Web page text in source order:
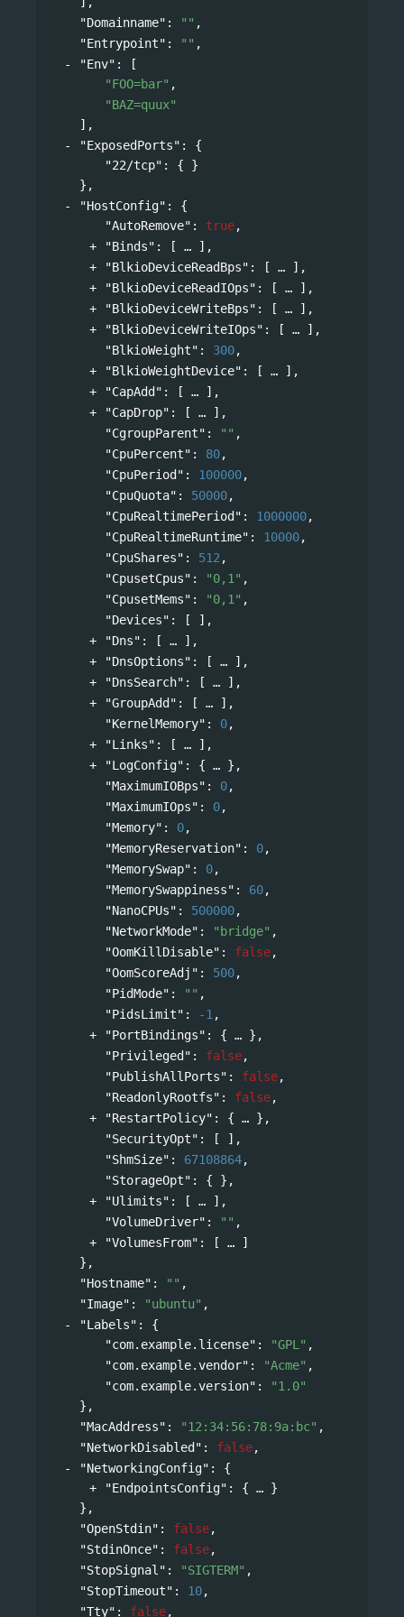
"Domainname" : "" ,
"Entrypoint" : "" ,
"Env" :
[
"FOO=bar" ,
"BAZ=quux"
],
"ExposedPorts" : {
"22/tcp" : { }
},
"HostConfig" : {
"AutoRemove" : true,
"Binds" : [
],
"BlkioDeviceReadBps" : [
],
"BlkioDeviceReadIOps" : [
],
"BlkioDeviceWriteBps" : [
],
"BlkioDeviceWriteIOps" : [
],
"BlkioWeight" : 300,
"BlkioWeightDevice" : [
],
"CapAdd" : [
],
"CapDrop" : [
],
"CgroupParent" : "" ,
"CpuPercent" : 80,
"CpuPeriod" : 100000,
"CpuQuota" : 50000,
"CpuRealtimePeriod" : 1000000,
"CpuRealtimeRuntime" : 10000,
"CpuShares" : 512 ,
"CpusetCpus" : "0,1" ,
"CpusetMems" : "0,1" ,
"Devices" : [ ],
"Dns" : [
],
"DnsOptions" : [
],
"DnsSearch" : [
],
"GroupAdd" : [
],
"KernelMemory" : 0,
"Links" : [
],
"LogConfig" : {
},
"MaximumIOBps" : 0,
"MaximumIOps" : 0,
"Memory" : 0,
"MemoryReservation" : 0,
"MemorySwap" : 0,
"MemorySwappiness" : 60,
"NanoCPUs" : 500000,
"NetworkMode" : "bridge" ,
"OomKillDisable" : false,
"OomScoreAdj" : 500,
"PidMode" : "" ,
"PidsLimit" : -1 ,
"PortBindings" : {
},
"Privileged" : false,
"PublishAllPorts" : false,
"ReadonlyRootfs" : false,
"RestartPolicy" : {
},
"SecurityOpt" : [ ],
"ShmSize" : 67108864,
"StorageOpt" : { },
"Ulimits" : [
],
"VolumeDriver" : "" ,
"VolumesFrom" : [
]
},
"Hostname" : "" ,
"Image" : "ubuntu" ,
"Labels" : {
"com.example.license" : "GPL" ,
"com.example.vendor" : "Acme" ,
"com.example.version" :
"1.0"
},
"MacAddress" : "12:34:56:78:9a:bc" ,
"NetworkDisabled" : false,
"NetworkingConfig" : {
"EndpointsConfig" : {
}
},
"OpenStdin" : false,
"StdinOnce" : false,
"StopSignal" : "SIGTERM" ,
"StopTimeout" : 10,
"Tty" : false,